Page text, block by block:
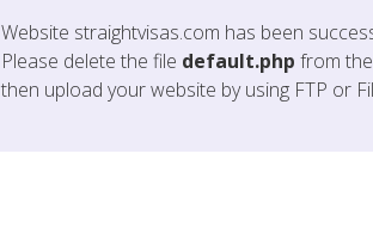
Website straightvisas.com has been
Please delete the file default.php from
then upload your website by using FTP or